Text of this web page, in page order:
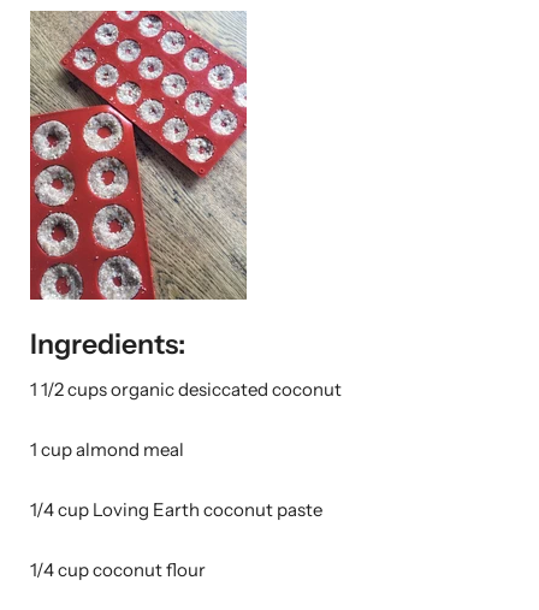
Ingredients:
1 1/2 cups organic desiccated coconut
1 cup almond meal
1/4 cup Loving Earth coconut paste
1/4 cup coconut flour